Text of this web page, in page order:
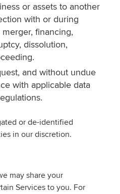
or assets to another
with or during
financing,
dissolution,
and without undue
with applicable data
or de-identified
in our discretion.
may share your
Services to you. For